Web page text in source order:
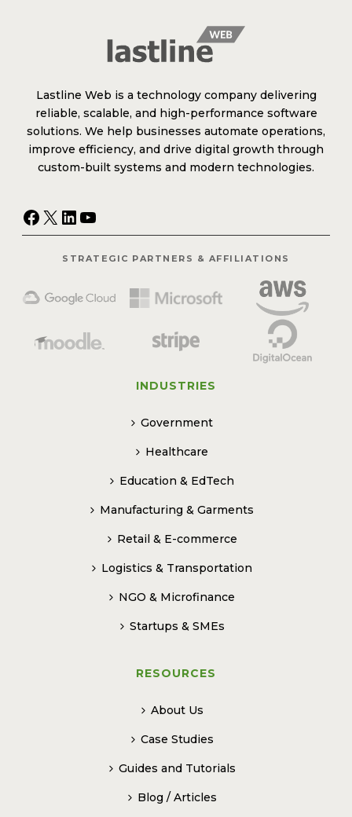
Lastline Web is a technology company delivering
reliable, scalable, and high-performance software
solutions. We help businesses automate operations,
improve efficiency, and drive digital growth through
custom-built systems and modern technologies.
Facebook
X LinkedIn
YouTube
STRATEGIC PARTNERS & AFFILIATIONS
INDUSTRIES
Government
Healthcare
Education & EdTech
Manufacturing & Garments
Retail & E-commerce
Logistics & Transportation
NGO & Microfinance
Startups & SMEs
RESOURCES
About Us
Case Studies
Guides and Tutorials
Blog / Articles